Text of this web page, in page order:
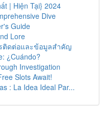
| Hiện Tại} 2024
Dive
Guide
Lore
ติดต่อและข้อมูลสำคัญ
¿Cuándo?
Investigation
Slots Await!
: La Idea Ideal Par...